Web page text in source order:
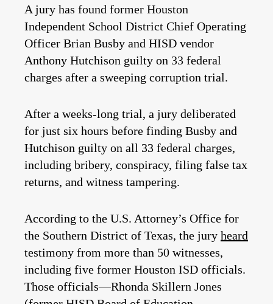
A jury has found former Houston
Independent School District Chief Operating
Officer Brian Busby and HISD vendor
Anthony Hutchison guilty on 33 federal
charges after a sweeping corruption trial.
After a weeks-long trial, a jury deliberated
for just six hours before finding Busby and
Hutchison guilty on all 33 federal charges,
including bribery, conspiracy, filing false tax
returns, and witness tampering.
According to the U.S. Attorney’s Office for
the Southern District of Texas, the jury heard
testimony from more than 50 witnesses,
including five former Houston ISD officials.
Those officials—Rhonda Skillern Jones